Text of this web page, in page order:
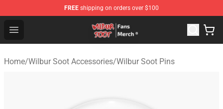
FREE shipping on orders over $100
Open menu
Wilbur Soot Store - Official Wilbur Soot Merchandise
Home/Wilbur Soot Accessories/Wilbur Soot Pins